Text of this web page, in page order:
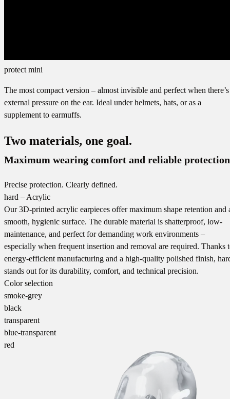
protect mini
The most compact version – almost invisible and perfect when there’s
external pressure on the ear. Ideal under helmets, hats, or as a
supplement to earmuffs.
Two materials, one goal.
Maximum wearing comfort and reliable
Precise protection. Clearly defined.
hard – Acrylic
Our 3D-printed acrylic earpieces offer maximum shape retention and
smooth, hygienic surface. The durable material is shatterproof, low-
maintenance, and perfect for demanding work environments –
especially when frequent insertion and removal are required. Thanks
energy-efficient manufacturing and a high-quality polished finish,
stands out for its durability, comfort, and technical precision.
Color selection
smoke-grey
black
transparent
blue-transparent
red